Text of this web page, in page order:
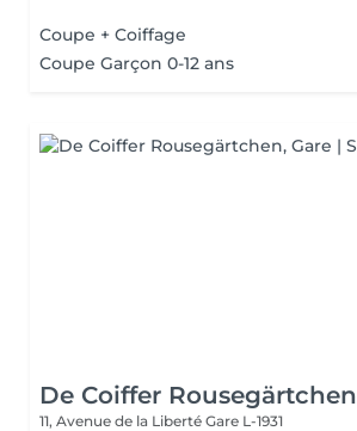
Coupe + Coiffage
Coupe Garçon 0-12 ans
De Coiffer Rousegärtchen
11, Avenue de la Liberté Gare L-1931